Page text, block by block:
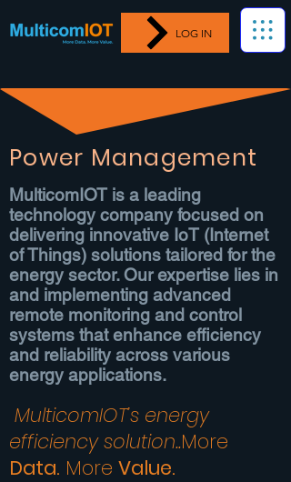
LOG IN
Power Management
MulticomIOT is a leading
technology company focused on
delivering innovative IoT (Internet
of Things) solutions tailored for the
energy sector. Our expertise lies in
and implementing advanced
remote monitoring and control
systems that enhance efficiency
and reliability across various
energy applications.
MulticomIOT’s energy
efficiency solution..More
Data. More Value.